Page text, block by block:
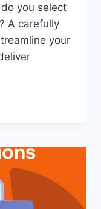
you select
A carefully
your